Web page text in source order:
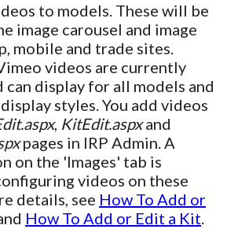
to models. These will be
image carousel and image
mobile and trade sites.
videos are currently
can display for all models and
styles. You add videos
, KitEdit.aspxand
pages in IRP Admin. A
on the 'Images' tab is
videos on these
details, see How To Add or
How To Add or Edit a Kit.